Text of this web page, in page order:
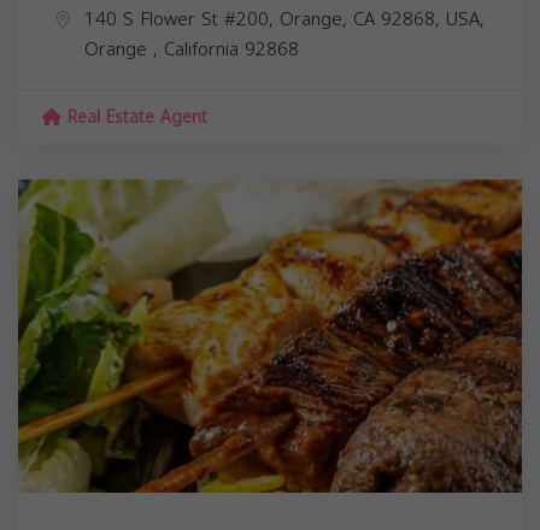
140 S Flower St #200, Orange, CA 92868, USA,
Orange , California 92868
Real Estate Agent